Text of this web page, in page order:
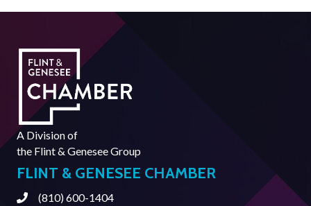
A Division of
the Flint & Genesee Group
FLINT & GENESEE CHAMBER
Phone(810) 600-1404